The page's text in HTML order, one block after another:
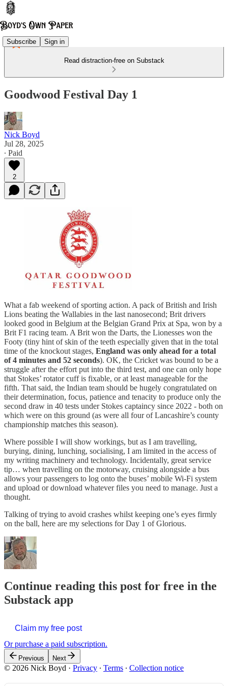
Subscribe Sign in
Read distraction-free on Substack
Goodwood Festival Day 1
Nick Boyd
Jul 28, 2025
∙ Paid
2
What a fab weekend of sporting action. A pack of British and Irish
Lions beating the Wallabies in the last nanosecond; Brit drivers
looked good in Belgium at the Belgian Grand Prix at Spa, won by a
Brit F1 racing team. A Brit won the Darts, the Lionesses won the
Footy (tiny hint of skin of the teeth especially given that in the total
time of the knockout stages, England was only ahead for a total
of 4 minutes and 52 seconds). OK, the Cricket was bound to be a
struggle after the effort put into the third test, and one can only hope
that Stokes’ rotator cuff is fixable, or at least manageable for the
fifth. That said, the Indian team should be hugely congratulated on
their determination, focus, patience and tenacity to produce only the
second draw in 40 tests under Stokes captaincy since 2022 - both on
which were on this ground (as were all four of Lancashire’s county
championship matches this season).
Where possible I will show workings, but as I am travelling,
burying, dining, lunching, socialising, I am limited in the access of
my writing machinery and technology. Incidentally, great service
tip… when travelling on the motorway, cruising alongside a bus
allows your passengers to log onto the buses’ mobile Wi-Fi system
and upload or download whatever files you need to manage. Just a
thought.
Talking of trying to avoid crashes whilst keeping one’s eyes firmly
on the ball, here are my selections for Day 1 of Glorious.
Continue reading this post for free in the
Substack app
Claim my free post
Or purchase a paid subscription.
Previous Next
© 2026 Nick Boyd · Privacy ∙ Terms ∙ Collection notice